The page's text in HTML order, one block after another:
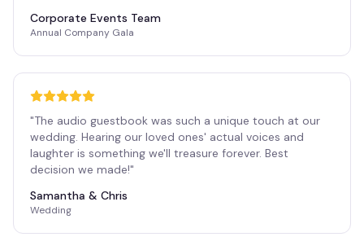
Corporate Events Team
Annual Company Gala
"The audio guestbook was such a unique touch at our
wedding. Hearing our loved ones' actual voices and
laughter is something we'll treasure forever. Best
decision we made!"
Samantha & Chris
Wedding